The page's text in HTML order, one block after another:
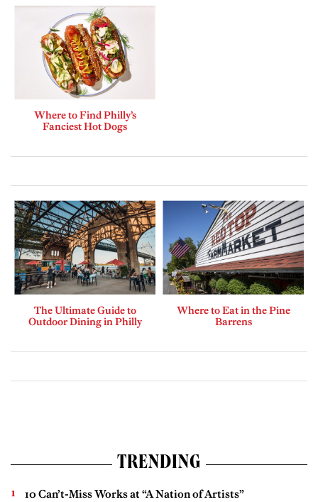
Where to Find Philly’s
Fanciest Hot Dogs
The Ultimate Guide to
Outdoor Dining in Philly
Where to Eat in the Pine
Barrens
TRENDING
10 Can’t-Miss Works at “A Nation of Artists”